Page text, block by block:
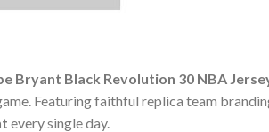
Bryant Black Revolution 30 NBA
Featuring faithful replica team
every single day.